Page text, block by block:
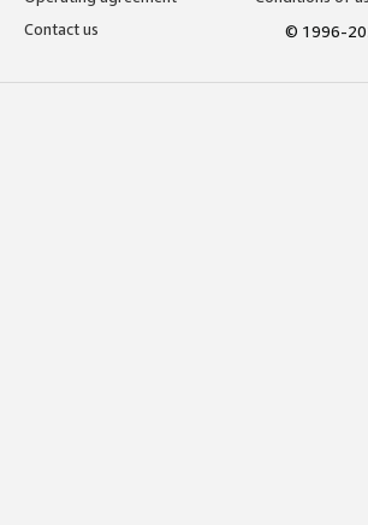
Contact us
© 1996-